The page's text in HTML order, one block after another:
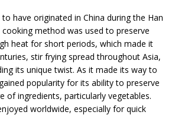
have originated in China during the Han
method was used to preserve
heat for short periods, which made it
stir frying spread throughout Asia,
its unique twist. As it made its way to
popularity for its ability to preserve
of ingredients, particularly vegetables.
worldwide, especially for quick